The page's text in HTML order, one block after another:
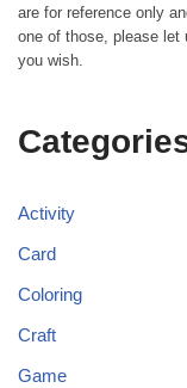
are for reference only
one of those, please
you wish.
Activity
Card
Coloring
Craft
Game